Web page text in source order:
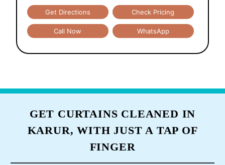
Get Directions Check Pricing
Call Now WhatsApp
GET CURTAINS CLEANED IN
KARUR, WITH JUST A TAP OF
FINGER